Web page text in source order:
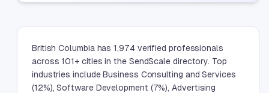
British Columbia has 1,974 verified professionals
across 101+ cities in the SendScale directory. Top
industries include Business Consulting and Services
(12%), Software Development (7%), Advertising